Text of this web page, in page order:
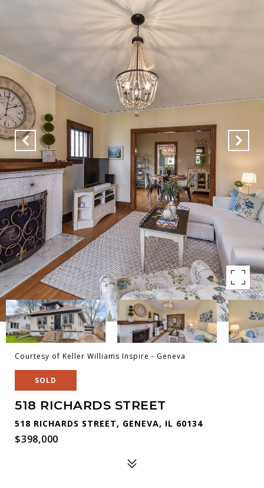
Courtesy of Keller Williams Inspire - Geneva
SOLD
518 RICHARDS STREET
518 RICHARDS STREET, GENEVA, IL 60134
$398,000